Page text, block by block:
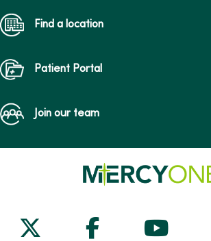
Find a location
Patient Portal
Join our team
Follow us on X
Follow us on
Follow